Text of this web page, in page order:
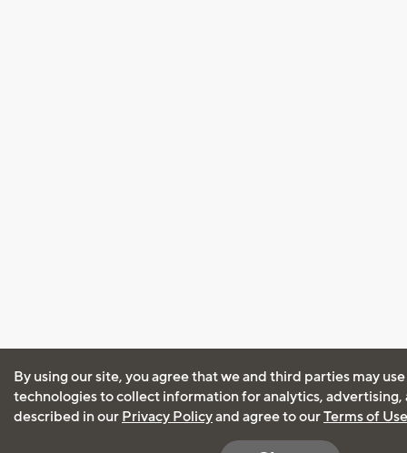
By using our site, you agree that we and third parties may
technologies to collect information for analytics, advertising,
described in our Privacy Policyand agree to ourTerms of Use